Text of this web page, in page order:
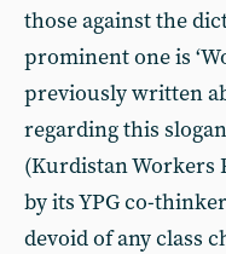
those against the
prominent one is
previously written
regarding this
(Kurdistan Workers
by its YPG co-
devoid of any class